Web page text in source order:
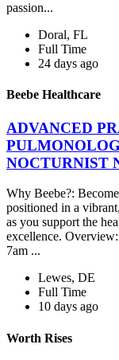
passion...
Doral, FL
Full Time
24 days ago
Beebe Healthcare
ADVANCED
NOCTURNIST
Why Beebe?:
positioned in a
as you support the
excellence.
7am ...
Lewes, DE
Full Time
10 days ago
Worth Rises